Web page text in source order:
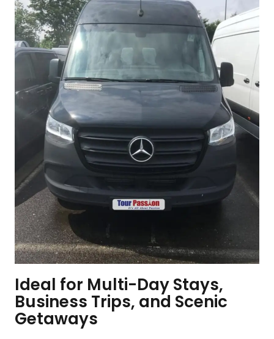
Ideal for Multi-Day Stays,
Business Trips, and Scenic
Getaways